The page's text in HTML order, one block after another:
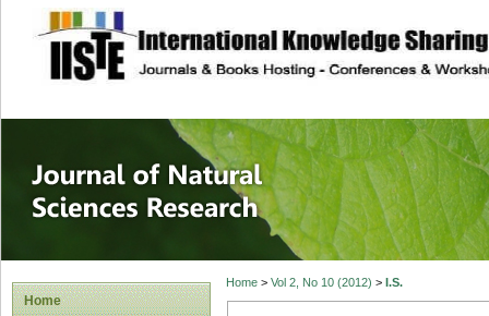
site description
Journal of
Home
Home> Vol 2, No 10 (2012) > I.S.